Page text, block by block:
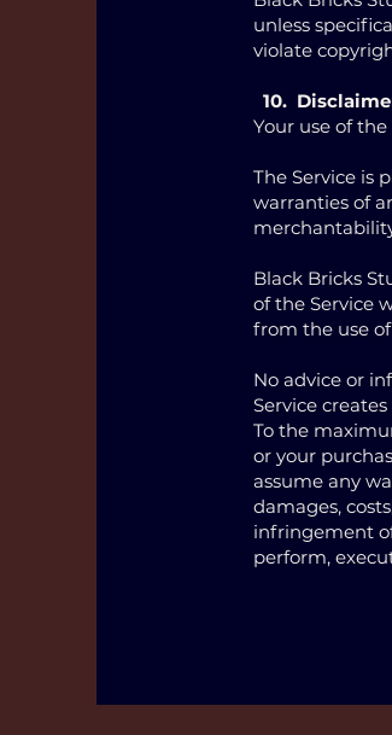
unless
violate
10.
Your use of
The Service is
warranties of
Black Bricks
of the Service
from the use
No advice or
Service
To the
or your
assume any
damages,
infringement
perform,